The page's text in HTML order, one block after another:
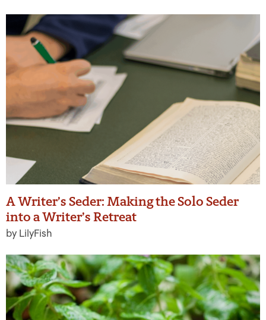
A Writer’s Seder: Making the Solo Seder
into a Writer’s Retreat
by LilyFish